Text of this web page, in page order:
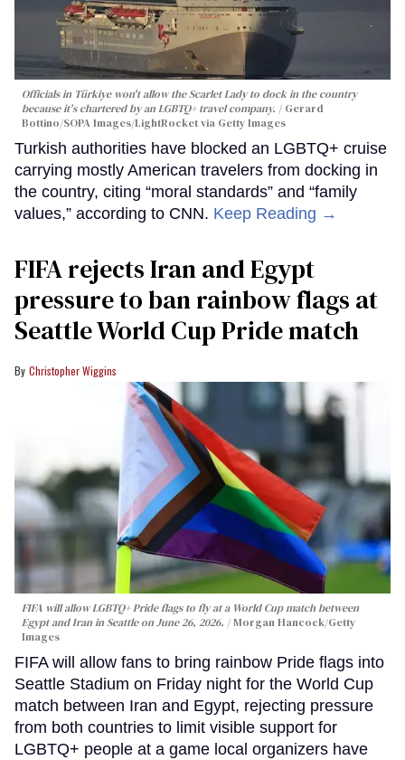
Officials in Türkiye won't allow the Scarlet Lady to dock in the country
because it's chartered by an LGBTQ+ travel company.
Gerard
Bottino/SOPA Images/LightRocket via Getty Images
Turkish authorities have blocked an LGBTQ+ cruise
carrying mostly American travelers from docking in
the country, citing “moral standards” and “family
values,” according to CNN. Keep Reading →
FIFA rejects Iran and Egypt
pressure to ban rainbow flags at
Seattle World Cup Pride match
Christopher Wiggins
FIFA will allow LGBTQ+ Pride flags to fly at a World Cup match between
Egypt and Iran in Seattle on June 26, 2026.
Morgan Hancock/Getty
Images
FIFA will allow fans to bring rainbow Pride flags into
Seattle Stadium on Friday night for the World Cup
match between Iran and Egypt, rejecting pressure
from both countries to limit visible support for
LGBTQ+ people at a game local organizers have